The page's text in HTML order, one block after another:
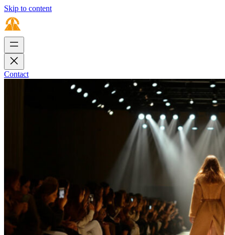
Skip to content
Contact